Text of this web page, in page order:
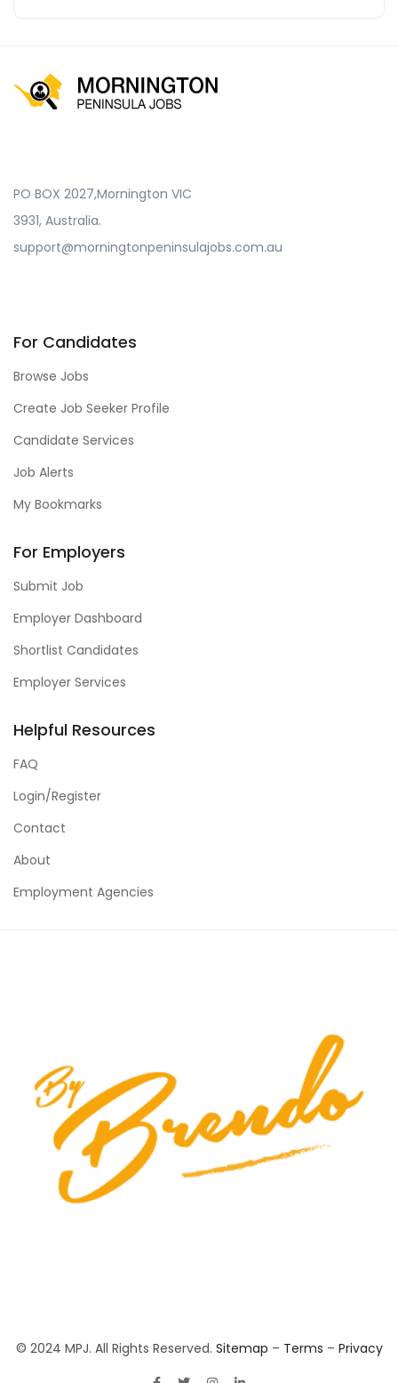
PO BOX 2027,Mornington VIC
3931, Australia.
support@morningtonpeninsulajobs.com.au
For Candidates
Browse Jobs
Create Job Seeker Profile
Candidate Services
Job Alerts
My Bookmarks
For Employers
Submit Job
Employer Dashboard
Shortlist Candidates
Employer Services
Helpful Resources
FAQ
Login/Register
Contact
About
Employment Agencies
© 2024 MPJ. All Rights Reserved. Sitemap – Terms – Privacy